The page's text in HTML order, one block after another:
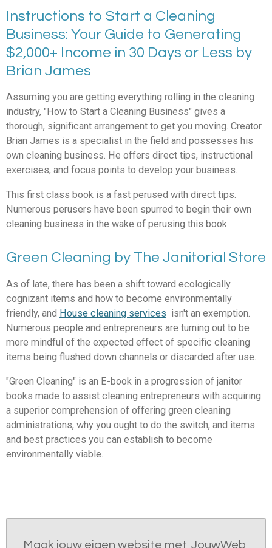
Instructions to Start a Cleaning
Business: Your Guide to Generating
$2,000+ Income in 30 Days or Less by
Brian James
Assuming you are getting everything rolling in the cleaning
industry, "How to Start a Cleaning Business" gives a
thorough, significant arrangement to get you moving. Creator
Brian James is a specialist in the field and possesses his
own cleaning business. He offers direct tips, instructional
exercises, and focus points to develop your business.
This first class book is a fast perused with direct tips.
Numerous perusers have been spurred to begin their own
cleaning business in the wake of perusing this book.
Green Cleaning by The Janitorial Store
As of late, there has been a shift toward ecologically
cognizant items and how to become environmentally
friendly, and House cleaning services isn't an exemption.
Numerous people and entrepreneurs are turning out to be
more mindful of the expected effect of specific cleaning
items being flushed down channels or discarded after use.
"Green Cleaning" is an E-book in a progression of janitor
books made to assist cleaning entrepreneurs with acquiring
a superior comprehension of offering green cleaning
administrations, why you ought to do the switch, and items
and best practices you can establish to become
environmentally viable.
Maak jouw eigen website met JouwWeb